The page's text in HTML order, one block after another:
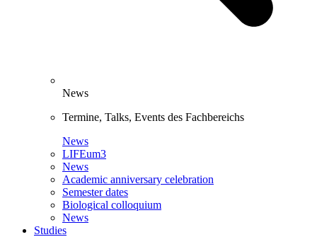
News
Termine, Talks, Events des Fachbereichs
News
LIFEum3
News
Academic anniversary celebration
Semester dates
Biological colloquium
News
Studies